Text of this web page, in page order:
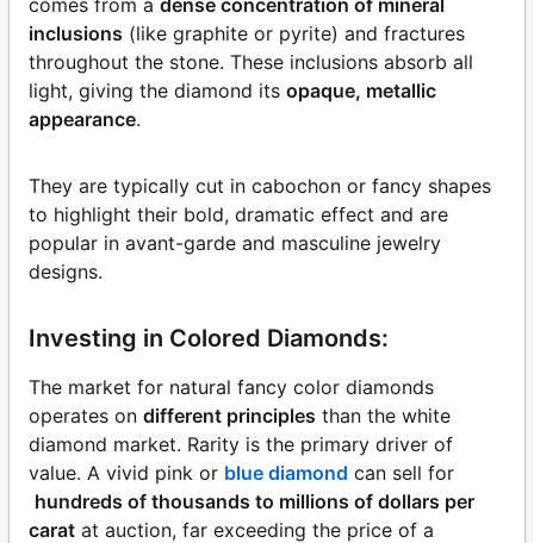
inclusions (like graphite or pyrite) and fractures
throughout the stone. These inclusions absorb all
light, giving the diamond its opaque, metallic
appearance.
They are typically cut in cabochon or fancy shapes
to highlight their bold, dramatic effect and are
popular in avant-garde and masculine jewelry
designs.
Investing in Colored Diamonds:
The market for natural fancy color diamonds
operates on different principles than the white
diamond market. Rarity is the primary driver of
value. A vivid pink or blue diamond can sell for
hundreds of thousands to millions of dollars per
carat at auction, far exceeding the price of a